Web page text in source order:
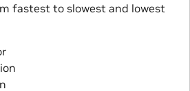
fastest to slowest and lowest